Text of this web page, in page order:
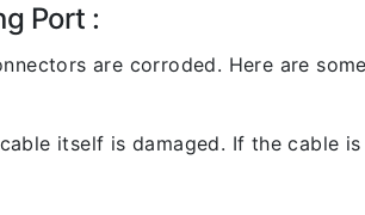
Port :
are corroded. Here are
itself is damaged. If the cable